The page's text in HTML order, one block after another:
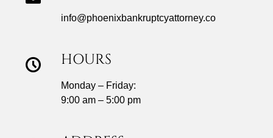
info@phoenixbankruptcyattorney.co
HOURS
Monday – Friday:
9:00 am – 5:00 pm